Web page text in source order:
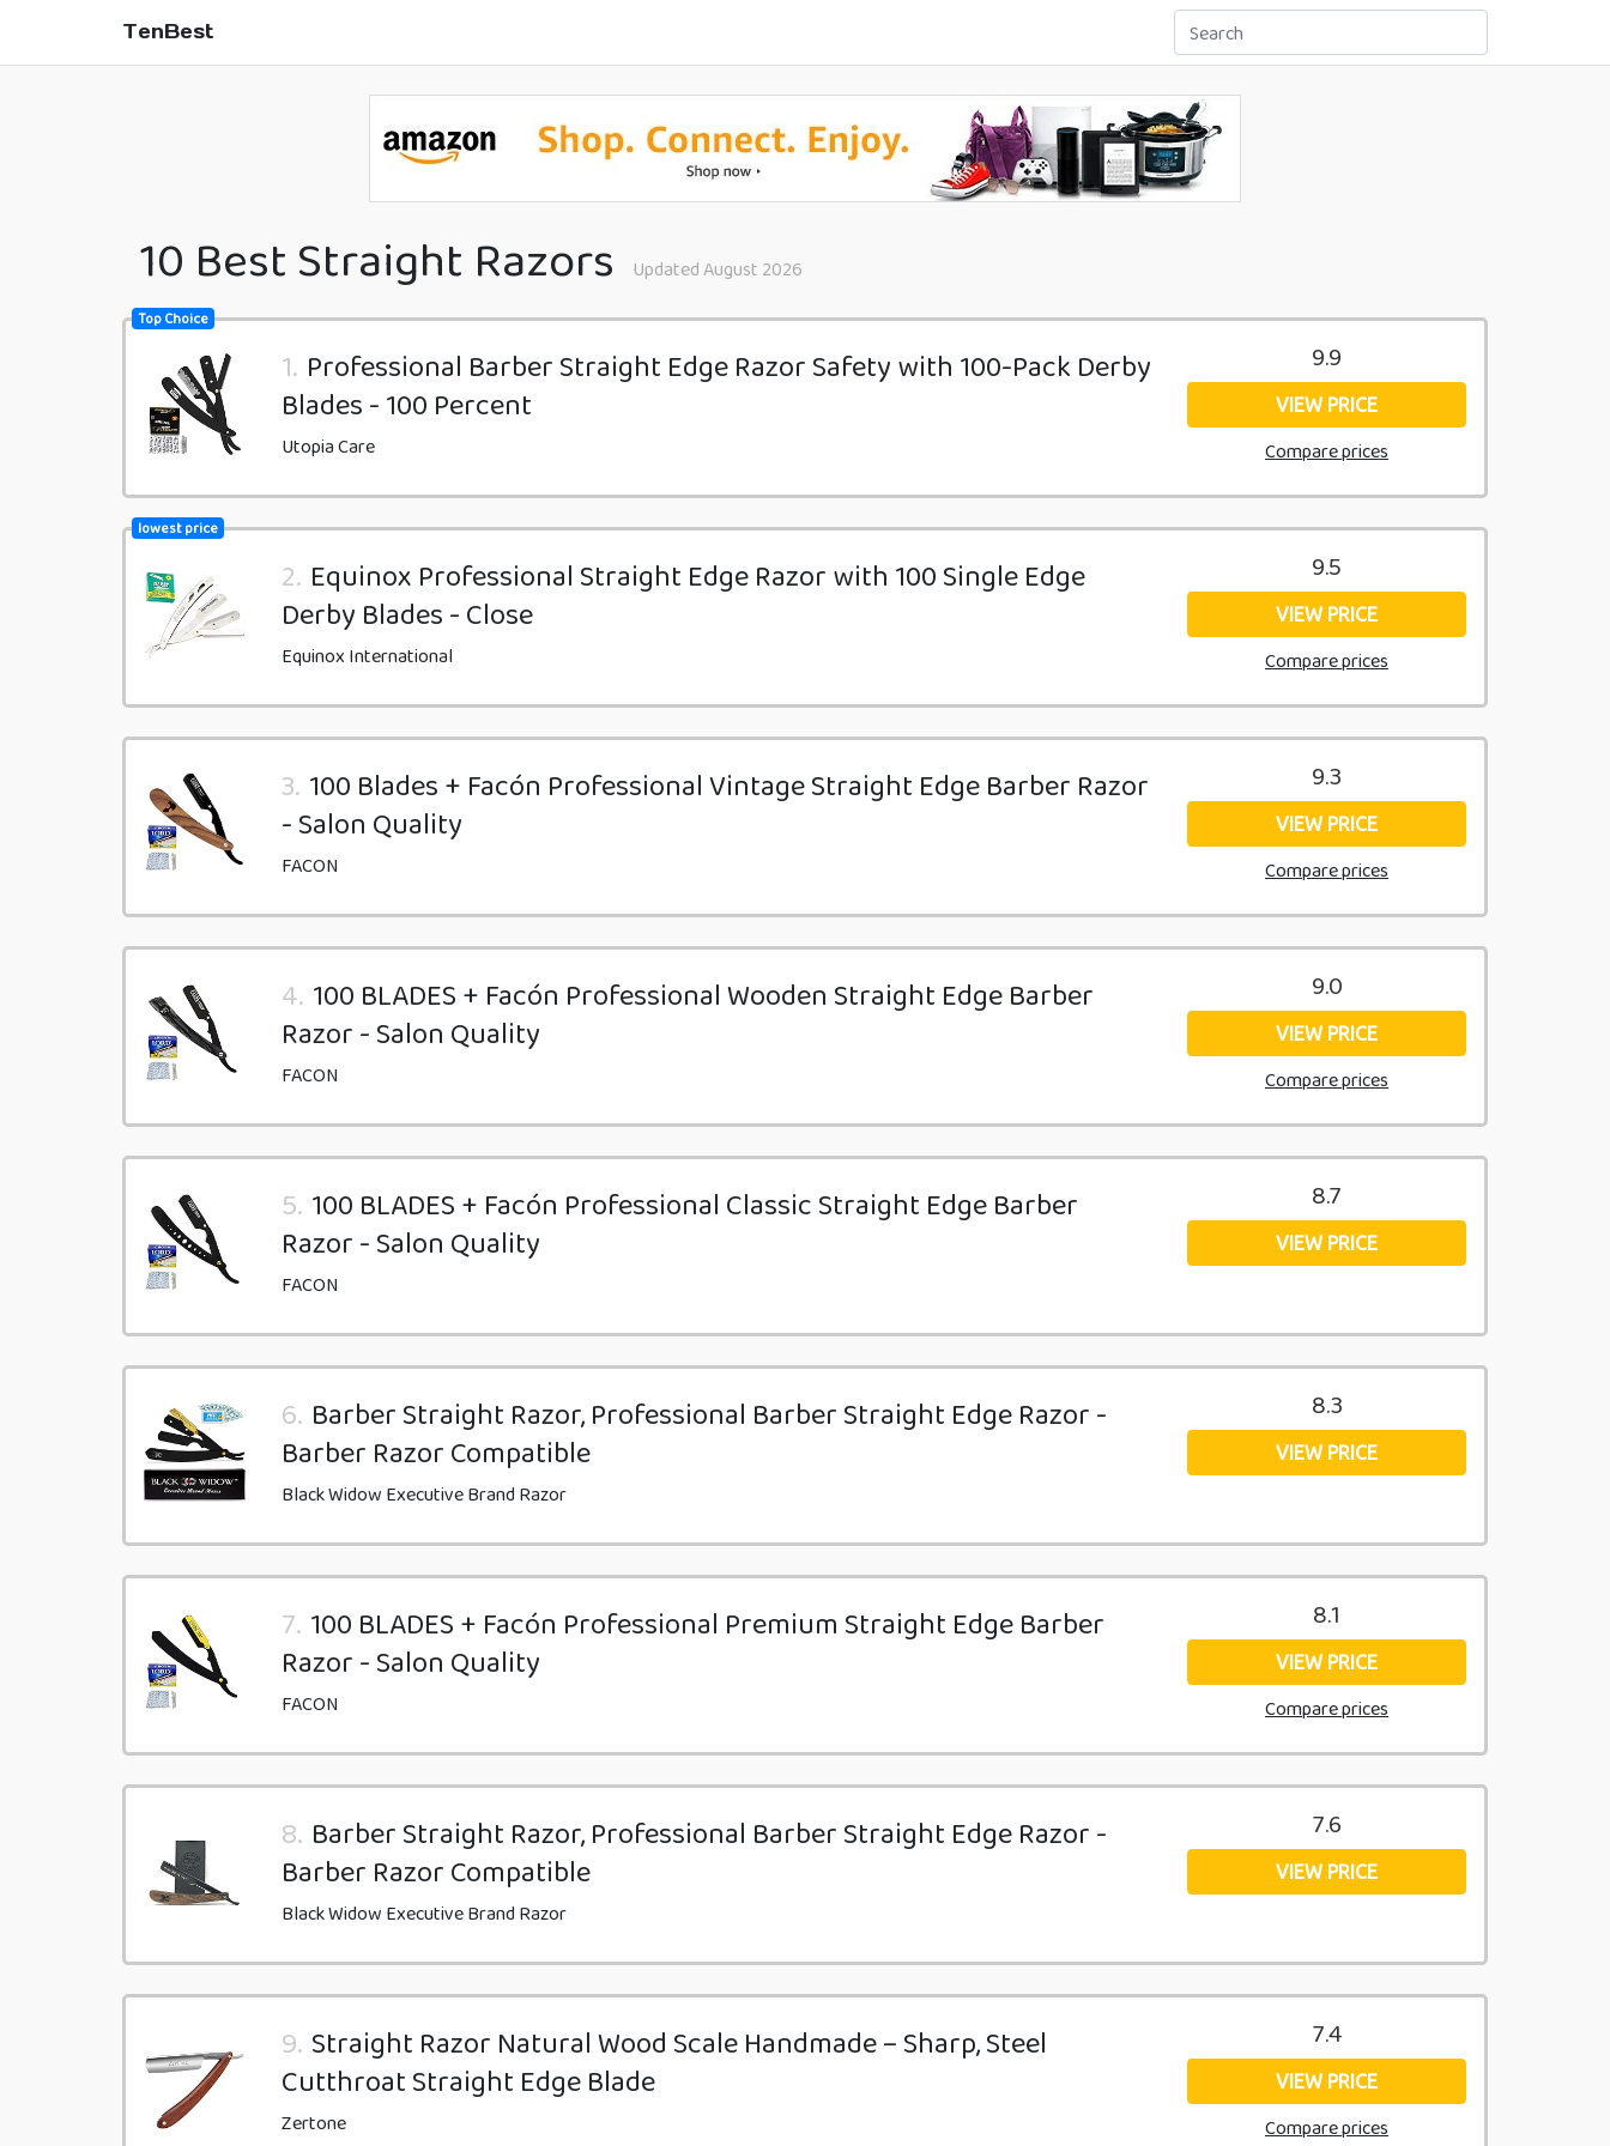
TenBest
10 Best Straight Razors Updated August 2026
Top Choice
1. Professional Barber Straight Edge Razor Safety with 100-Pack Derby
Blades - 100 Percent
Utopia Care
9.9
VIEW PRICE
Compare prices
lowest price
2. Equinox Professional Straight Edge Razor with 100 Single Edge
Derby Blades - Close
Equinox International
9.5
VIEW PRICE
Compare prices
3. 100 Blades + Facón Professional Vintage Straight Edge Barber Razor
- Salon Quality
FACON
9.3
VIEW PRICE
Compare prices
4. 100 BLADES + Facón Professional Wooden Straight Edge Barber
Razor - Salon Quality
FACON
9.0
VIEW PRICE
Compare prices
5. 100 BLADES + Facón Professional Classic Straight Edge Barber
Razor - Salon Quality
FACON
8.7
VIEW PRICE
6. Barber Straight Razor, Professional Barber Straight Edge Razor -
Barber Razor Compatible
Black Widow Executive Brand Razor
8.3
VIEW PRICE
7. 100 BLADES + Facón Professional Premium Straight Edge Barber
Razor - Salon Quality
FACON
8.1
VIEW PRICE
Compare prices
8. Barber Straight Razor, Professional Barber Straight Edge Razor -
Barber Razor Compatible
Black Widow Executive Brand Razor
7.6
VIEW PRICE
9. Straight Razor Natural Wood Scale Handmade – Sharp, Steel
Cutthroat Straight Edge Blade
Zertone
7.4
VIEW PRICE
Compare prices